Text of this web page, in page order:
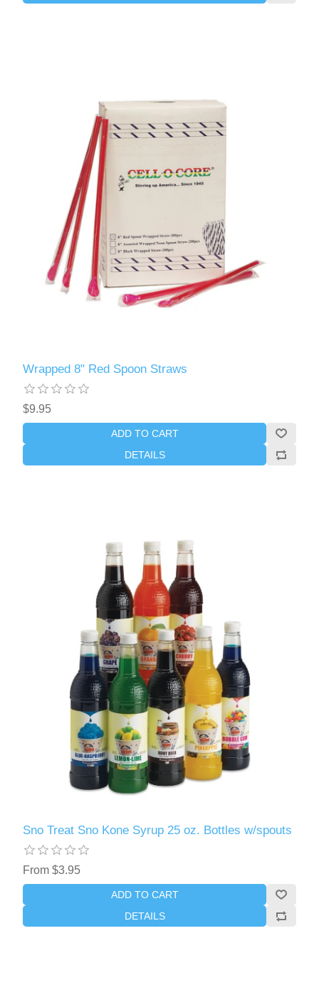
Wrapped 8" Red Spoon Straws
$9.95
ADD TO CART
DETAILS
Sno Treat Sno Kone Syrup 25 oz. Bottles w/spouts
From $3.95
ADD TO CART
DETAILS